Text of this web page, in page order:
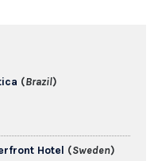
(Brazil)
Hotel (Sweden)